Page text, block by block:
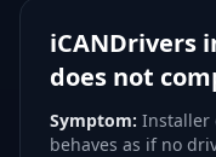
iCANDrivers
does not
Symptom: Installer
behaves as if no